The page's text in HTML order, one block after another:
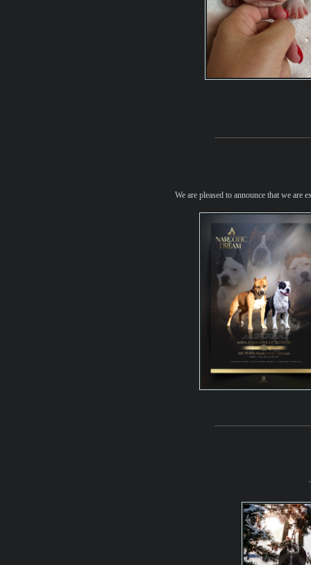
We are pleased to announce that we